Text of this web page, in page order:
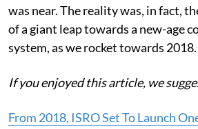
was near. The reality was, in fact,
of a giant leap towards a new-age
system, as we rocket towards 2018.
If you enjoyed this article, we
From 2018, ISRO Set To Launch